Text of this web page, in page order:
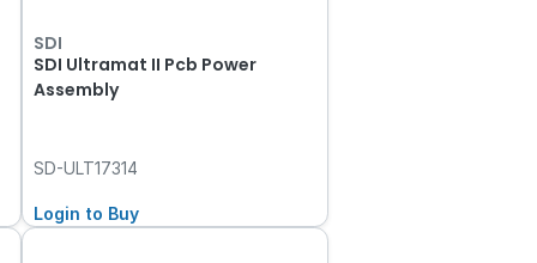
SDI
SDI Ultramat II Pcb Power
Assembly
SD-ULT17314
Login to Buy